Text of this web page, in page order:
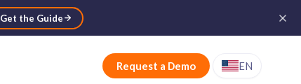
Get the Guide
Request a Demo EN